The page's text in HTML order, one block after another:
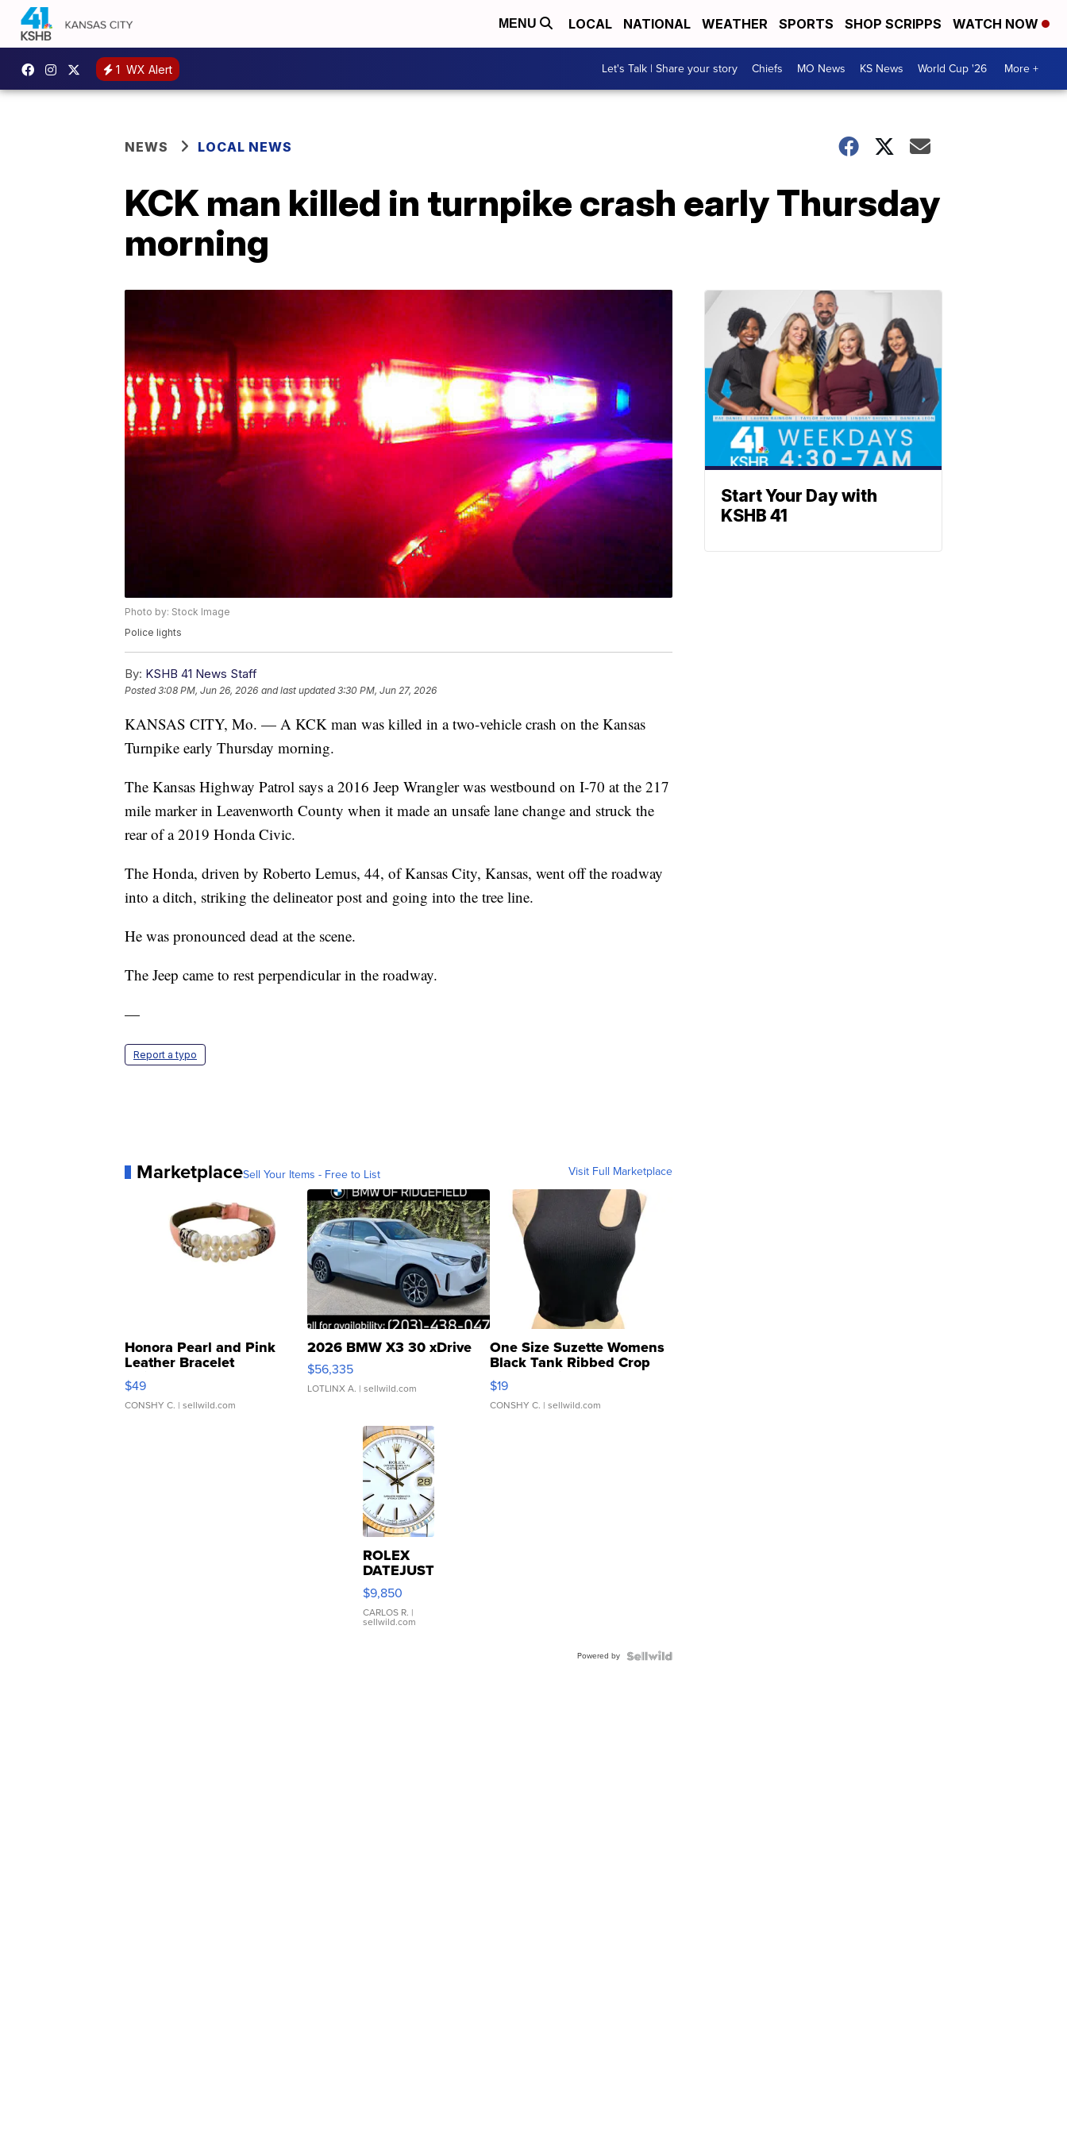
MENU LOCAL NATIONAL WEATHER SPORTS SHOP SCRIPPS WATCH NOW
1 WX Alert Let's Talk | Share your story Chiefs MO News KS News World Cup '26 More +
NEWS LOCAL NEWS
KCK man killed in turnpike crash early Thursday
morning
Photo by: Stock Image
Police lights
By: KSHB 41 News Staff
Posted3:08 PM, Jun 26, 2026 and last updated 3:30 PM, Jun 27, 2026
KANSAS CITY, Mo. — A KCK man was killed in a two-vehicle crash on the Kansas
Turnpike early Thursday morning.
The Kansas Highway Patrol says a 2016 Jeep Wrangler was westbound on I-70 at the 217
mile marker in Leavenworth County when it made an unsafe lane change and struck the
rear of a 2019 Honda Civic.
The Honda, driven by Roberto Lemus, 44, of Kansas City, Kansas, went off the roadway
into a ditch, striking the delineator post and going into the tree line.
He was pronounced dead at the scene.
The Jeep came to rest perpendicular in the roadway.
—
Report a typo
MarketplaceSell Your Items - Free to List Visit Full Marketplace
Honora Pearl and Pink
Leather Bracelet
Adjustable Buckle Clo...
$49
CONSHY C. | sellwild.com
2026 BMW X3 30 xDrive
$56,335
LOTLINX A. | sellwild.com
One Size Suzette Womens
Black Tank Ribbed Crop
Asymmetrical ...
$19
CONSHY C. | sellwild.com
ROLEX
DATEJUST
16233
WHITE
DIAL
FLUTED
$9,850
CARLOS R. |
sellwild.com
Powered by
Start Your Day with
KSHB 41